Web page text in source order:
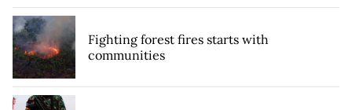
Fighting forest fires starts with
communities